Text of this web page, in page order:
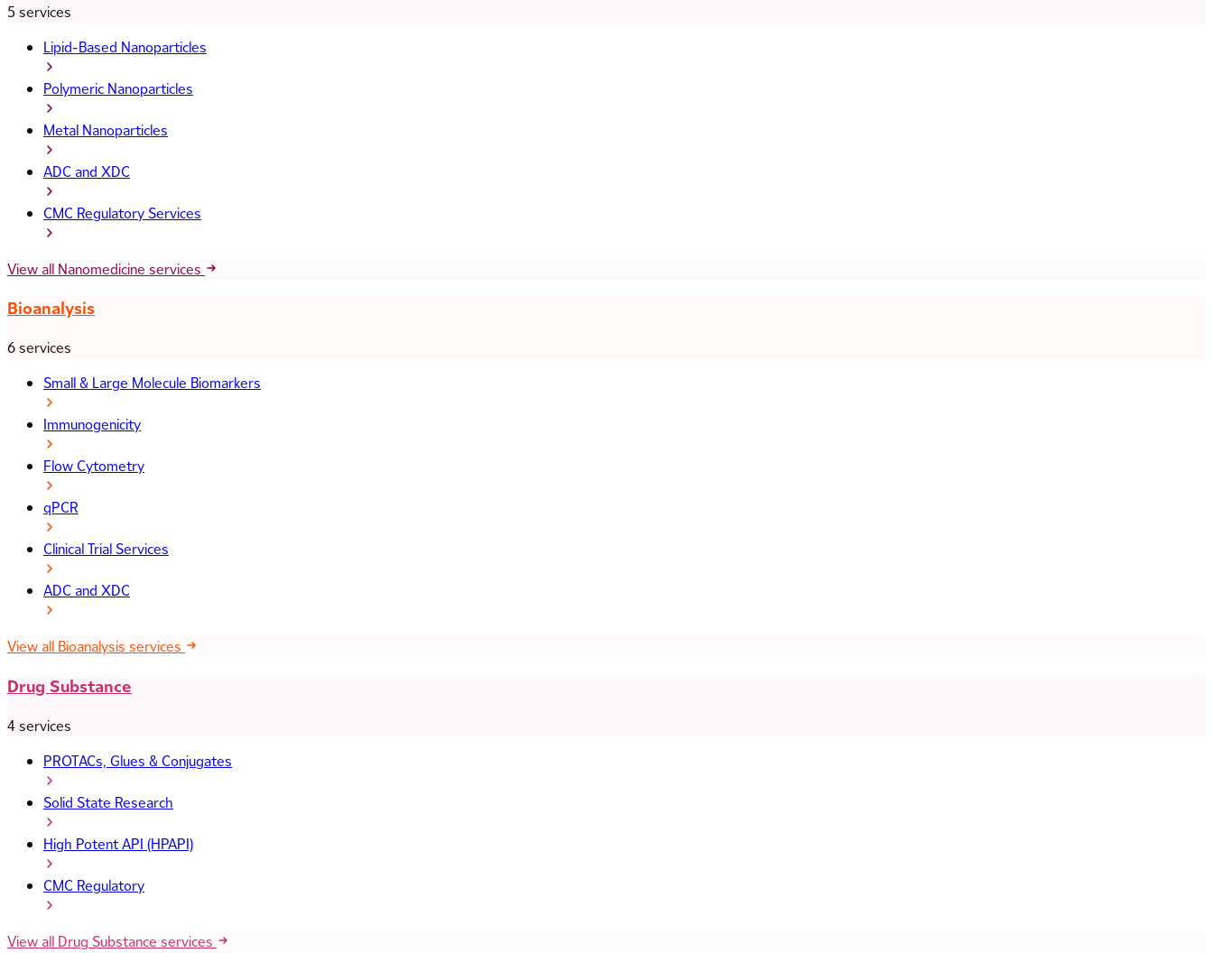
5 services
Lipid-Based Nanoparticles
Polymeric Nanoparticles
Metal Nanoparticles
ADC and XDC
CMC Regulatory Services
View all Nanomedicine services
Bioanalysis
6 services
Small & Large Molecule Biomarkers
Immunogenicity
Flow Cytometry
qPCR
Clinical Trial Services
ADC and XDC
View all Bioanalysis services
Drug Substance
4 services
PROTACs, Glues & Conjugates
Solid State Research
High Potent API (HPAPI)
CMC Regulatory
View all Drug Substance services